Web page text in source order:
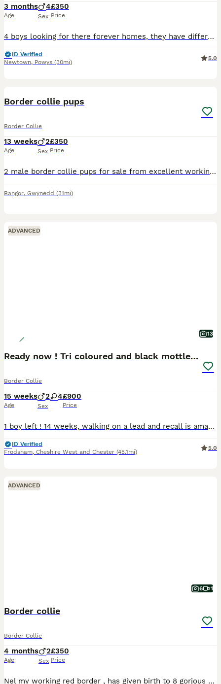
3 months
Age
4
Sex
£350
Price
4 boys looking for there forever homes, they have different coloured colars to help tell them apart.. based mid wales. Puppies will require there second vacations around the 2nd august. I'm not the b
ID Verified
Newtown, Powys (30mi)
5.0
Border collie pups
Border Collie
13 weeks
Age
2
Sex
£350
Price
2 male border collie pups for sale from excellent working parents which both can be seen,they have fantastic temperament and would make either great working dogs or pets
Bangor, Gwynedd (31mi)
ADVANCED
13
Ready now ! Tri coloured and black mottled tick
Border Collie
15 weeks
Age
2 4
Sex
£900
Price
1 boy left ! 14 weeks, walking on a lead and recall is amazing ! REDUCED Ready to leave now ! Puppies have now all had their first vaccine/microchip and all had a health check done. We are proud t
ID Verified
Frodsham, Cheshire West and Chester (45.1mi)
5.0
ADVANCED
6 1
Border collie
Border Collie
4 months
Age
2
Sex
£350
Price
Nel my working red border , has given birth to 8 gorjous puppies , mother and father working dogs on our family farm , Viwieng advised ! Microchipped and vet checked only 2 left ************